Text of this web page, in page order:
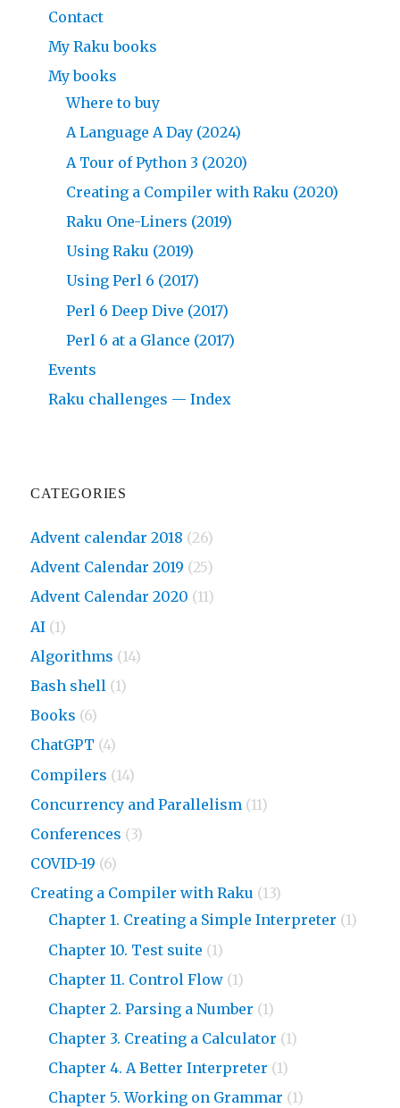
Contact
My Raku books
My books
Where to buy
A Language A Day (2024)
A Tour of Python 3 (2020)
Creating a Compiler with Raku (2020)
Raku One-Liners (2019)
Using Raku (2019)
Using Perl 6 (2017)
Perl 6 Deep Dive (2017)
Perl 6 at a Glance (2017)
Events
Raku challenges — Index
CATEGORIES
Advent calendar 2018 (26)
Advent Calendar 2019 (25)
Advent Calendar 2020 (11)
AI (1)
Algorithms (14)
Bash shell (1)
Books (6)
ChatGPT (4)
Compilers (14)
Concurrency and Parallelism (11)
Conferences (3)
COVID-19 (6)
Creating a Compiler with Raku (13)
Chapter 1. Creating a Simple Interpreter (1)
Chapter 10. Test suite (1)
Chapter 11. Control Flow (1)
Chapter 2. Parsing a Number (1)
Chapter 3. Creating a Calculator (1)
Chapter 4. A Better Interpreter (1)
Chapter 5. Working on Grammar (1)